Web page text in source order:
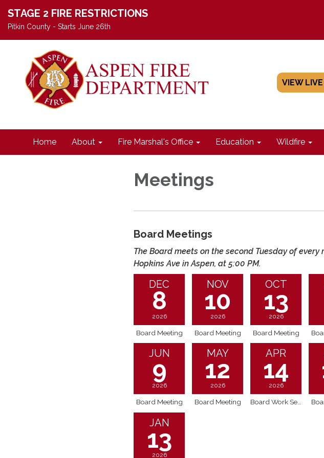
STAGE 2 FIRE RESTRICTIONS
Pitkin County - Starts June 26th
VIEW
Home About Fire Marshal's Office Education Wildfire
Meetings
Board Meetings
The Board meets on the second Tuesday of
Hopkins Ave in Aspen, at 5:00 PM.
DEC
8
2026
Board Meeting
NOV
10
2026
Board Meeting
OCT
13
2026
Board Meeting
JUN
9
2026
Board Meeting
MAY
12
2026
Board Meeting
APR
14
2026
Board Work Session @ 4pm - discussion on AFPD Board guidelines
JAN
13
2026